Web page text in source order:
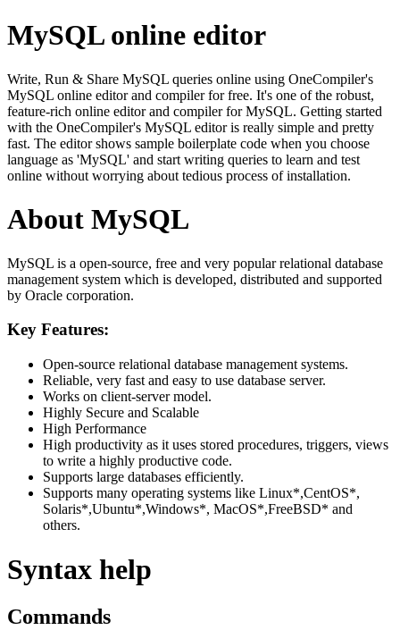
MySQL online editor
Write, Run & Share MySQL queries online using OneCompiler's
MySQL online editor and compiler for free. It's one of the robust,
feature-rich online editor and compiler for MySQL. Getting started
with the OneCompiler's MySQL editor is really simple and pretty
fast. The editor shows sample boilerplate code when you choose
language as 'MySQL' and start writing queries to learn and test
online without worrying about tedious process of installation.
About MySQL
MySQL is a open-source, free and very popular relational database
management system which is developed, distributed and supported
by Oracle corporation.
Key Features:
Open-source relational database management systems.
Reliable, very fast and easy to use database server.
Works on client-server model.
Highly Secure and Scalable
High Performance
High productivity as it uses stored procedures, triggers, views
to write a highly productive code.
Supports large databases efficiently.
Supports many operating systems like Linux*,CentOS*,
Solaris*,Ubuntu*,Windows*, MacOS*,FreeBSD* and
others.
Syntax help
Commands